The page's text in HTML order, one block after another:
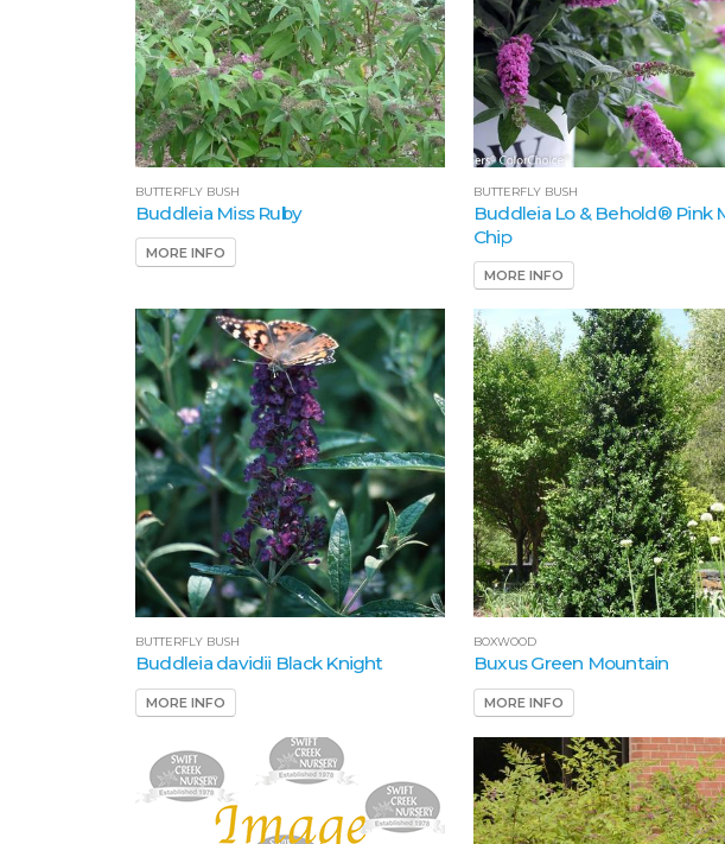
BUTTERFLY BUSH
Buddleia Miss Ruby
MORE INFO
BUTTERFLY BUSH
Buddleia Lo & Behold® Pink
Chip
MORE INFO
BUTTERFLY BUSH
Buddleia davidii Black Knight
MORE INFO
BOXWOOD
Buxus Green Mountain
MORE INFO